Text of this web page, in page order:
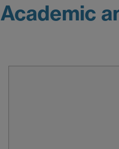
Academic